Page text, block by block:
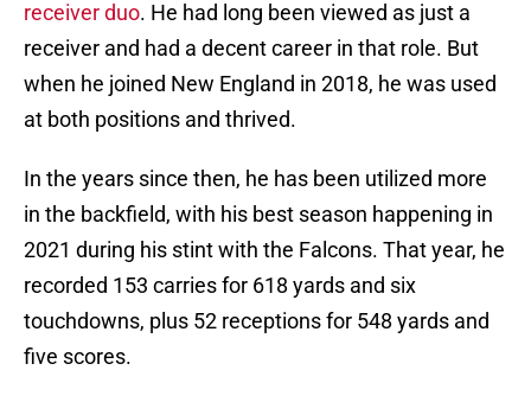
receiver duo. He had long been viewed as just a
receiver and had a decent career in that role. But
when he joined New England in 2018, he was used
at both positions and thrived.
In the years since then, he has been utilized more
in the backfield, with his best season happening in
2021 during his stint with the Falcons. That year, he
recorded 153 carries for 618 yards and six
touchdowns, plus 52 receptions for 548 yards and
five scores.